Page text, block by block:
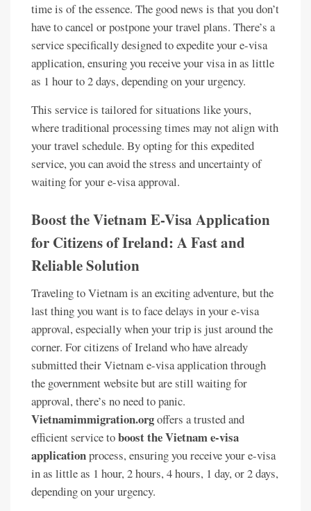
time is of the essence. The good news is that you don’t
have to cancel or postpone your travel plans. There’s a
service specifically designed to expedite your e-visa
application, ensuring you receive your visa in as little
as 1 hour to 2 days, depending on your urgency.
This service is tailored for situations like yours,
where traditional processing times may not align with
your travel schedule. By opting for this expedited
service, you can avoid the stress and uncertainty of
waiting for your e-visa approval.
Boost the Vietnam E-Visa Application
for Citizens of Ireland: A Fast and
Reliable Solution
Traveling to Vietnam is an exciting adventure, but the
last thing you want is to face delays in your e-visa
approval, especially when your trip is just around the
corner. For citizens of Ireland who have already
submitted their Vietnam e-visa application through
the government website but are still waiting for
approval, there’s no need to panic.
Vietnamimmigration.orgoffers a trusted and
efficient service toboost the Vietnam e-visa
applicationprocess, ensuring you receive your e-visa
in as little as 1 hour, 2 hours, 4 hours, 1 day, or 2 days,
depending on your urgency.